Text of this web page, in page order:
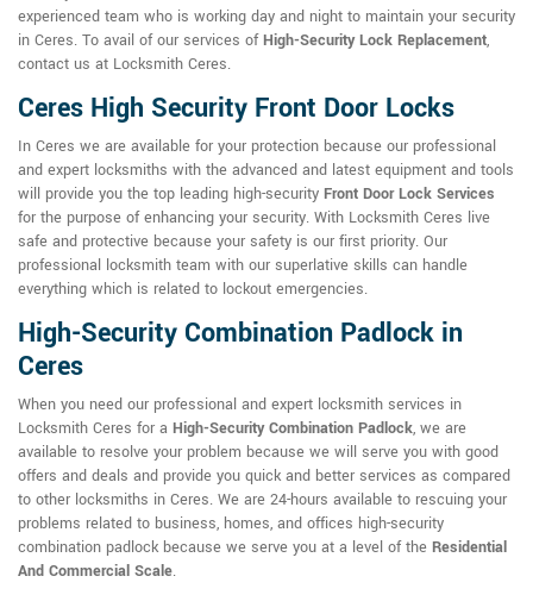
experienced team who is working day and night to maintain your security
in Ceres. To avail of our services ofHigh-Security Lock Replacement,
contact us at Locksmith Ceres.
Ceres High Security Front Door Locks
In Ceres we are available for your protection because our professional
and expert locksmiths with the advanced and latest equipment and tools
will provide you the top leading high-security Front Door Lock Services
for the purpose of enhancing your security. With Locksmith Ceres live
safe and protective because your safety is our first priority. Our
professional locksmith team with our superlative skills can handle
everything which is related to lockout emergencies.
High-Security Combination Padlock in
Ceres
When you need our professional and expert locksmith services in
Locksmith Ceres for a High-Security Combination Padlock, we are
available to resolve your problem because we will serve you with good
offers and deals and provide you quick and better services as compared
to other locksmiths in Ceres. We are 24-hours available to rescuing your
problems related to business, homes, and offices high-security
combination padlock because we serve you at a level of the Residential
And Commercial Scale.